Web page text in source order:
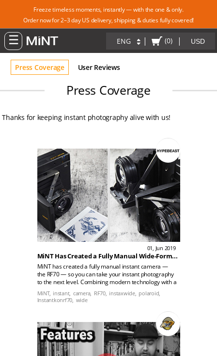
Freeze timeless moments, instantly — with the one & only.
Order now for 2–3 day US delivery, shipping & duties fully covered!
ENG | (0) |
Press Coverage User Reviews
Press Coverage
Thanks for keeping instant photography alive with us!
01, Jun 2019
MiNT Has Created a Fully Manual Wide-Format Instant Camera
MiNT has created a fully manual instant camera —
the RF70 — so you can take your instant photography
to the next level. Combining modern technology with a
timeless design, the classic-looking black collapsible
camera allows you to control its shutter speed,
aperture, and focus, giving you much more leeway to
MiNT, instant, camera, RF70, instaxwide, polaroid,
Instantkonrf70, wide